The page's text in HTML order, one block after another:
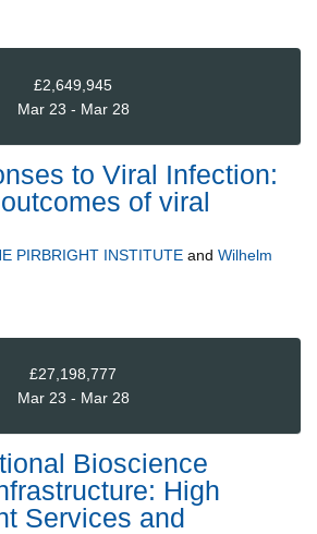
£2,649,945
Mar 23 - Mar 28
to Viral Infection:
of viral
PIRBRIGHT INSTITUTE and Wilhelm
£27,198,777
Mar 23 - Mar 28
Bioscience
High
Services and